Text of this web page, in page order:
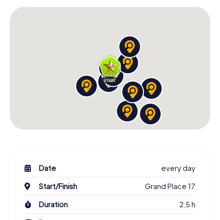
Date
every day
Start/Finish
Grand Place 17
Duration
2,5 h